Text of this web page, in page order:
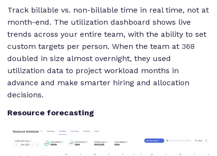
Track billable vs. non-billable time in real time, not at
month-end. The utilization dashboard shows live
trends across your entire team, with the ability to set
custom targets per person. When the team at 368
doubled in size almost overnight, they used
utilization data to project workload months in
advance and make smarter hiring and allocation
decisions.
Resource forecasting